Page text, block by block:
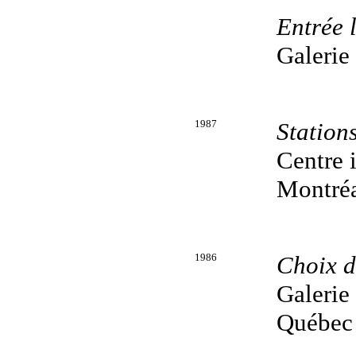
Entrée
1987
Centre
1986
Choix
Québec